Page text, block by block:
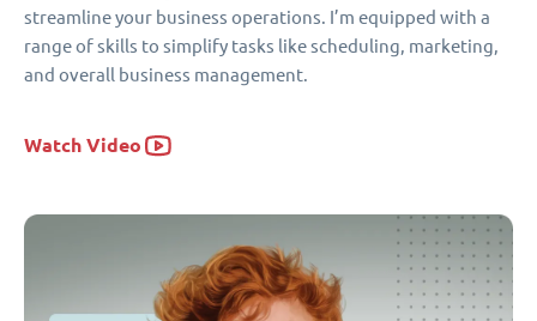
streamline your business operations. I’m equipped with a
range of skills to simplify tasks like scheduling, marketing,
and overall business management.
Watch Video